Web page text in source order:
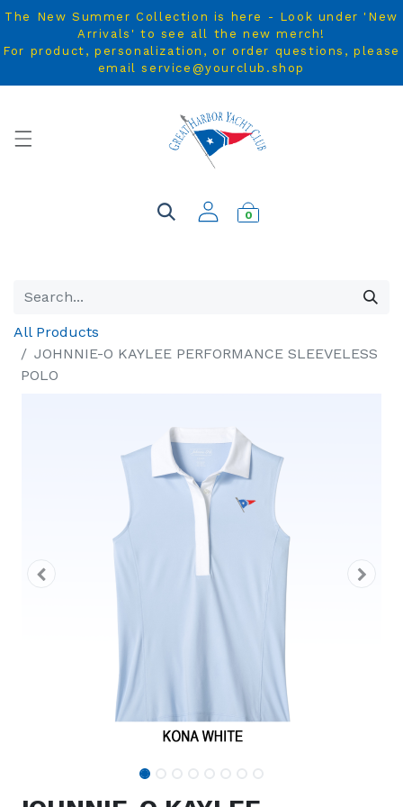
The New Summer Collection is here - Look under 'New
Arrivals' to see all the new merch!
For product, personalization, or order questions, please
email service@yourclub.shop
0
All Products
JOHNNIE-O KAYLEE PERFORMANCE SLEEVELESS
POLO